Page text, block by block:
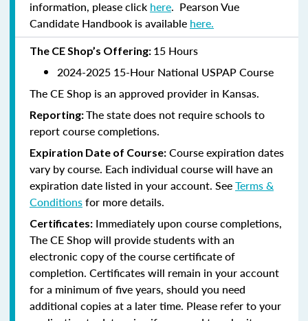
information, please click here. Pearson Vue
Candidate Handbook is available here.
The CE Shop’s Offering: 15 Hours
2024-2025 15-Hour National USPAP Course
The CE Shop is an approved provider in Kansas.
Reporting:The state does not require schools to
report course completions.
Expiration Date of Course: Course expiration dates
vary by course. Each individual course will have an
expiration date listed in your account. SeeTerms &
Conditionsfor more details.
Certificates: Immediately upon course completions,
The CE Shop will provide students with an
electronic copy of the course certificate of
completion. Certificates will remain in your account
for a minimum of five years, should you need
additional copies at a later time. Please refer to your